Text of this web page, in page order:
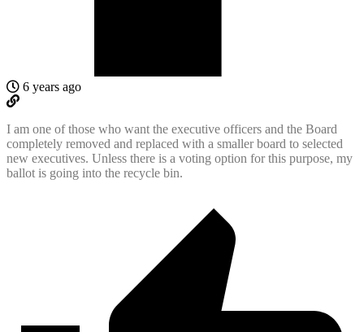
6 years ago
I am one of those who want the executive officers and the Board
completely removed and replaced with a smaller board to selected
new executives. Unless there is a voting option for this purpose, my
ballot is going into the recycle bin.